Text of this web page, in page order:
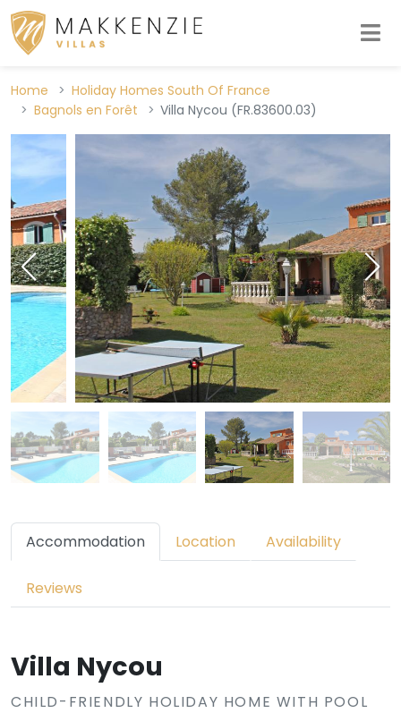
Home
Holiday Homes South Of France
Bagnols en Forêt
Villa Nycou (FR.83600.03)
Accommodation Location Availability
Reviews
Villa Nycou
CHILD-FRIENDLY HOLIDAY HOME WITH POOL